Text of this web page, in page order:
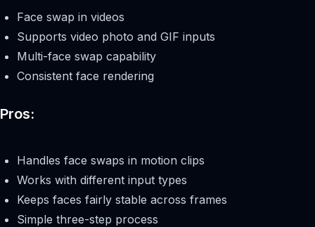
Face swap in videos
Supports video photo and GIF inputs
Multi-face swap capability
Consistent face rendering
Pros:
Handles face swaps in motion clips
Works with different input types
Keeps faces fairly stable across frames
Simple three-step process